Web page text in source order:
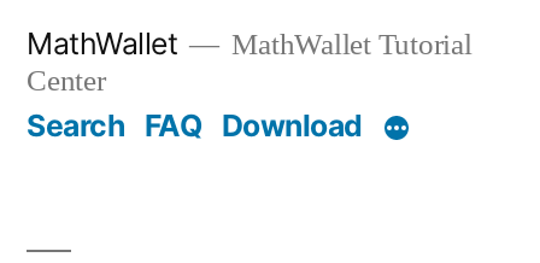
content
MathWallet
MathWallet Tutorial
Center
Search FAQ Download